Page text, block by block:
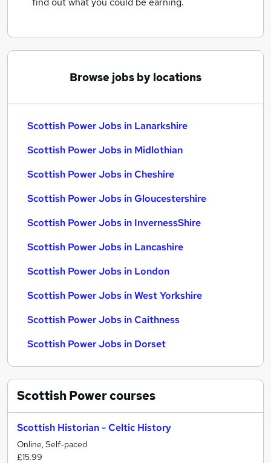
Browse jobs by locations
Scottish Power Jobs in Lanarkshire
Scottish Power Jobs in Midlothian
Scottish Power Jobs in Cheshire
Scottish Power Jobs in Gloucestershire
Scottish Power Jobs in InvernessShire
Scottish Power Jobs in Lancashire
Scottish Power Jobs in London
Scottish Power Jobs in West Yorkshire
Scottish Power Jobs in Caithness
Scottish Power Jobs in Dorset
Scottish Powercourses
Scottish Historian - Celtic History
Online, Self-paced
£15.99